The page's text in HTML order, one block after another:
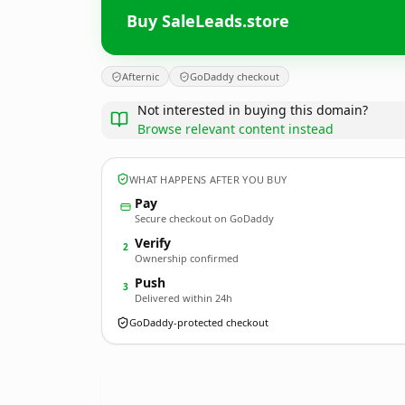
Buy SaleLeads.store
Afternic GoDaddy checkout
Not interested in buying this domain?
Browse relevant content instead
WHAT HAPPENS AFTER YOU BUY
Pay
Secure checkout on GoDaddy
2 Verify
Ownership confirmed
3 Push
Delivered within 24h
GoDaddy-protected checkout